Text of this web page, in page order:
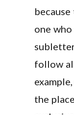
one
follow
the